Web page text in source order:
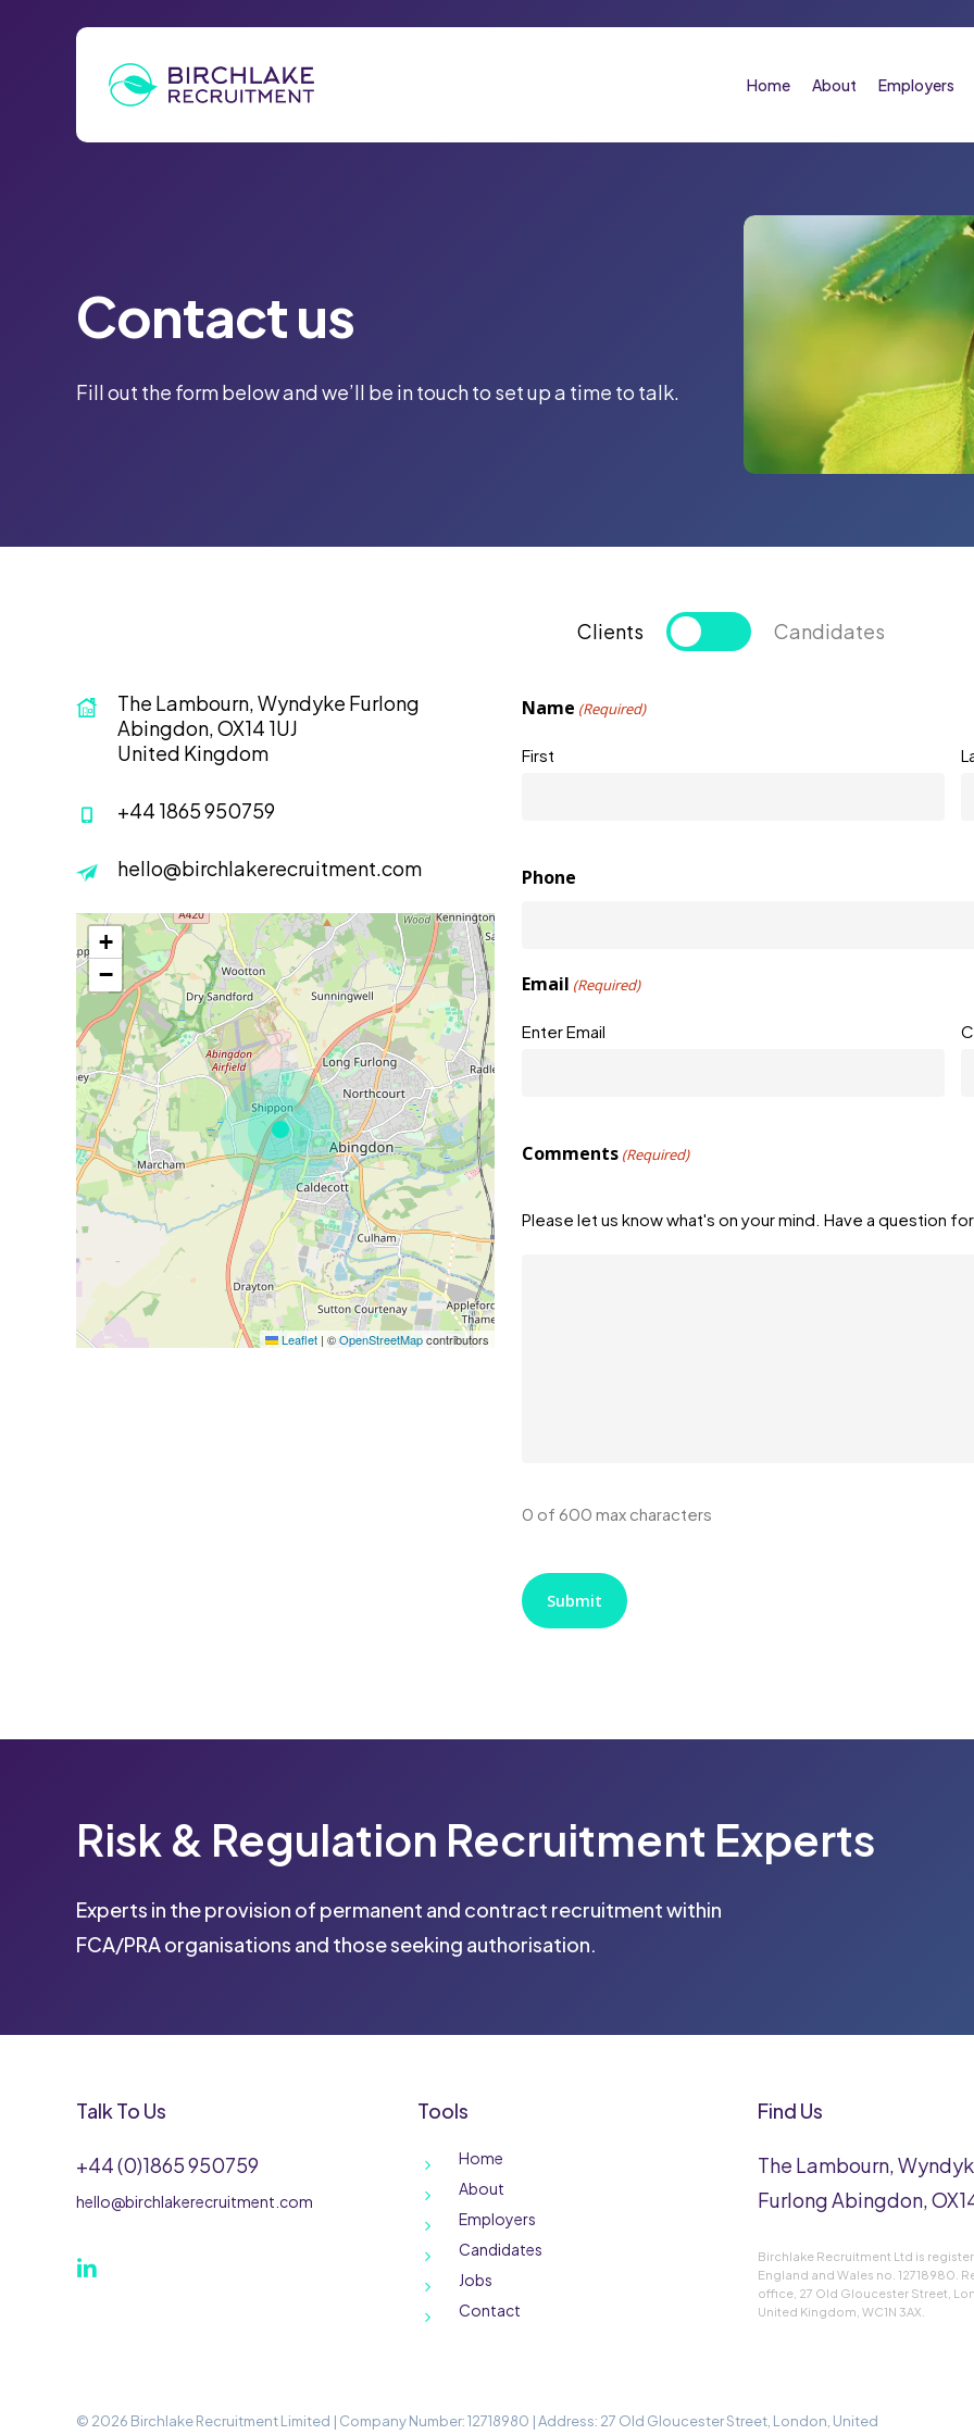
Home About Employers
Contactus
Fill out the form below and we’ll be in touch to set up a time to talk.
Clients Candidates
The Lambourn, Wyndyke Furlong
Abingdon, OX14 1UJ
United Kingdom
+44 1865 950759
hello@birchlakerecruitment.com
+
−
Leaflet | ©OpenStreetMapcontributors
Name (Required)
First
Phone
Email (Required)
Enter Email
Comments (Required)
Please let us know what's on your mind. Have a question
0 of 600 max characters
Risk & Regulation Recruitment Experts
Experts in the provision of permanent and contract recruitment within
FCA/PRA organisations and those seeking authorisation.
Talk To Us
+44 (0)1865 950759
hello@birchlakerecruitment.com
Tools
Home
About
Employers
Candidates
Jobs
Contact
Find Us
The Lambourn,
Furlong Abingdon,
Birchlake Recruitment Ltd is
England and Wales no. 12718980.
office, 27 Old Gloucester Street,
United Kingdom, WC1N 3AX.
© 2026 Birchlake Recruitment Limited | Company Number: 12718980 | Address: 27 Old Gloucester Street, London, United